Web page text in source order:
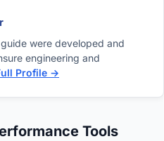
were developed and
engineering and
Profile →
Tools